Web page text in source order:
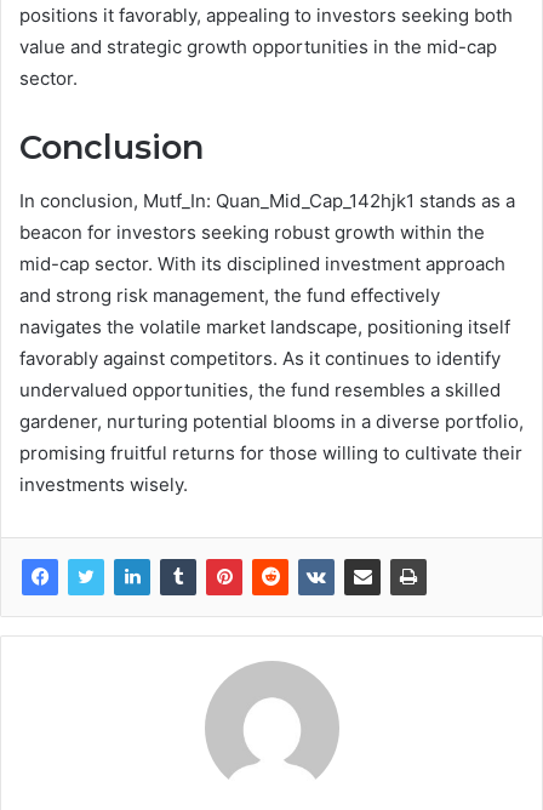
positions it favorably, appealing to investors seeking both
value and strategic growth opportunities in the mid-cap
sector.
Conclusion
In conclusion, Mutf_In: Quan_Mid_Cap_142hjk1 stands as a
beacon for investors seeking robust growth within the
mid-cap sector. With its disciplined investment approach
and strong risk management, the fund effectively
navigates the volatile market landscape, positioning itself
favorably against competitors. As it continues to identify
undervalued opportunities, the fund resembles a skilled
gardener, nurturing potential blooms in a diverse portfolio,
promising fruitful returns for those willing to cultivate their
investments wisely.